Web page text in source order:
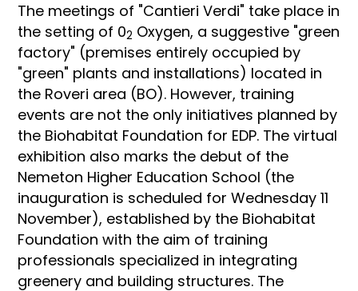
The meetings of "Cantieri Verdi" take place in
the setting of 02 Oxygen, a suggestive "green
factory" (premises entirely occupied by
"green" plants and installations) located in
the Roveri area (BO). However, training
events are not the only initiatives planned by
the Biohabitat Foundation for EDP. The virtual
exhibition also marks the debut of the
Nemeton Higher Education School (the
inauguration is scheduled for Wednesday 11
November), established by the Biohabitat
Foundation with the aim of training
professionals specialized in integrating
greenery and building structures. The